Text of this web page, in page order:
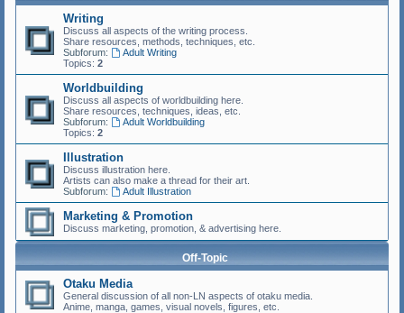
Writing
Discuss all aspects of the writing process.
Share resources, methods, techniques, etc.
Subforum:
Adult Writing
Topics: 2
Worldbuilding
Discuss all aspects of worldbuilding here.
Share resources, techniques, ideas, etc.
Subforum:
Adult Worldbuilding
Topics: 2
Illustration
Discuss illustration here.
Artists can also make a thread for their art.
Subforum:
Adult Illustration
Marketing & Promotion
Discuss marketing, promotion, & advertising here.
Off-Topic
Otaku Media
General discussion of all non-LN aspects of otaku media.
Anime, manga, games, visual novels, figures, etc.